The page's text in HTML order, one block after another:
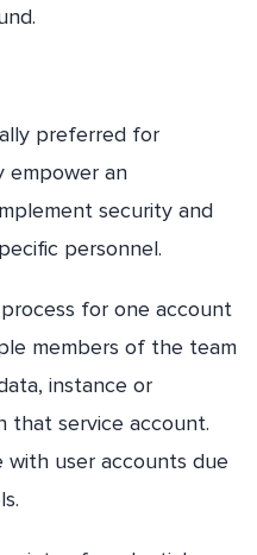
preferred for
empower an
security and
personnel.
for one account
members of the team
instance or
that service account.
with user accounts due